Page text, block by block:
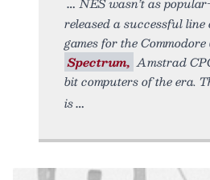
released a successful line
games for the Commodore
Spectrum, Amstrad
bit computers of the era.
is